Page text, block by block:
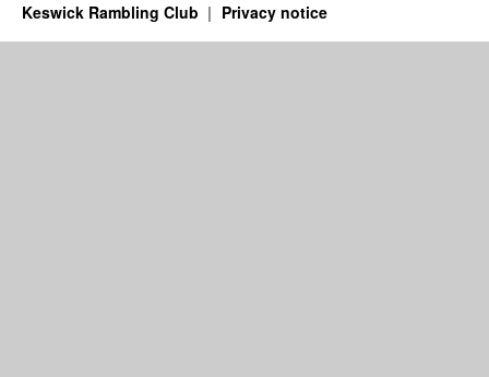
Keswick Rambling Club Privacy notice